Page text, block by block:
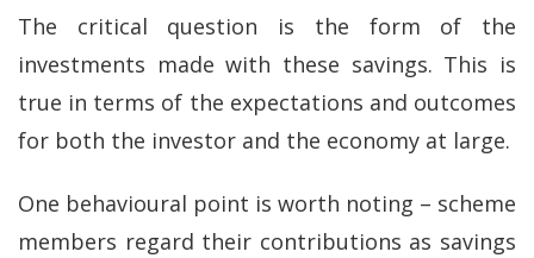
The critical question is the form of the
investments made with these savings. This is
true in terms of the expectations and outcomes
for both the investor and the economy at large.
One behavioural point is worth noting – scheme
members regard their contributions as savings